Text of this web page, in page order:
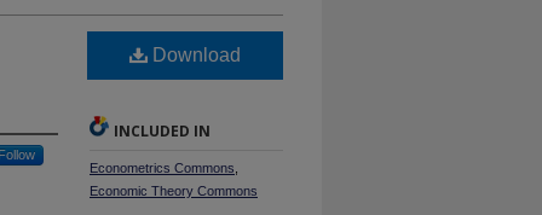
Follow
Download
INCLUDED IN
Econometrics Commons
Economic Theory Commons